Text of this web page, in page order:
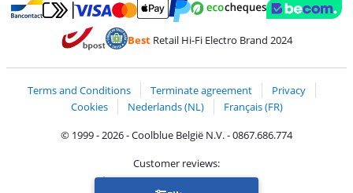
Pay with Bancontact
Pay with MasterCard and Visa via ClickToPay
Pay with PayPal
BestRetail Hi-Fi Electro Brand 2024
Terms and Conditions Terminate agreement
Privacy
Cookies
Nederlands (NL)
Français (FR)
© 1999 - 2026 - Coolblue België N.V. - 0867.686.774
Customer reviews:
Trustpilot 4/5-75,129 reviews